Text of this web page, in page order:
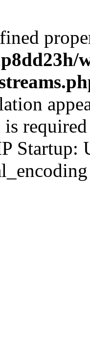
Startup: